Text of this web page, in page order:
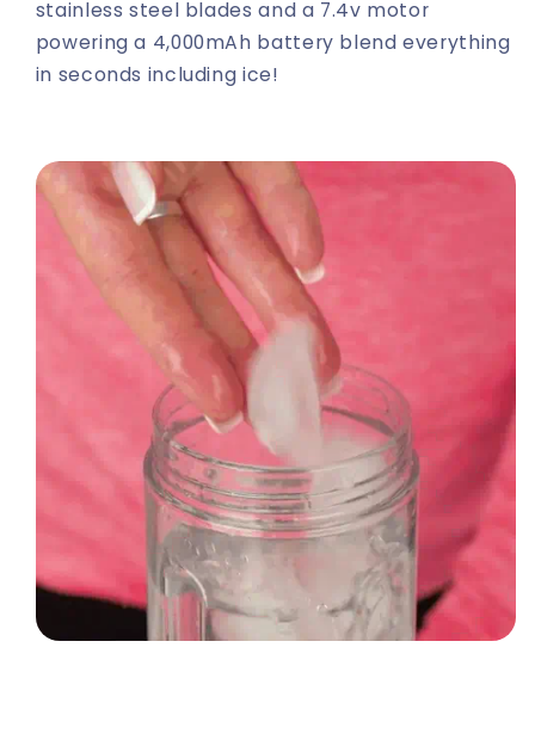
stainless steel blades and a 7.4v motor
powering a 4,000mAh battery blend everything
in seconds including ice!